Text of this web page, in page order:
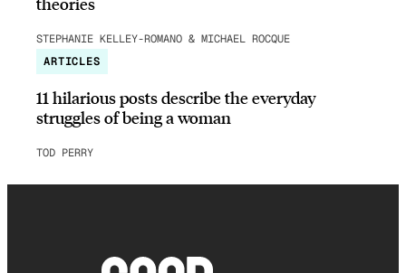
STEPHANIE KELLEY-ROMANO & MICHAEL ROCQUE
ARTICLES
11 hilarious posts describe the everyday
struggles of being a woman
TOD PERRY